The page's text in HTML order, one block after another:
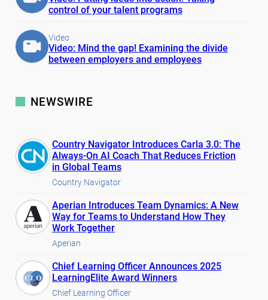
control of your talent programs
Video
Video: Mind the gap! Examining the divide
between employers and employees
NEWSWIRE
Country Navigator Introduces Carla 3.0: The
Always-On AI Coach That Reduces Friction
in Global Teams
Country Navigator
Aperian Introduces Team Dynamics: A New
Way for Teams to Understand How They
Work Together
Aperian
Chief Learning Officer Announces 2025
LearningElite Award Winners
Chief Learning Officer